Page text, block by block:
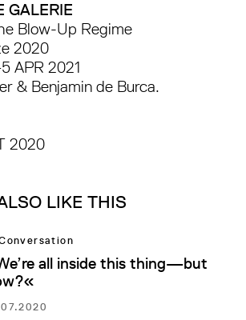
GALERIE
Blow-Up Regime
2020
APR 2021
& Benjamin de Burca.
2020
LIKE THIS
all inside this thing—but